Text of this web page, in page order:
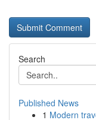
Search
Published News
1 Modern